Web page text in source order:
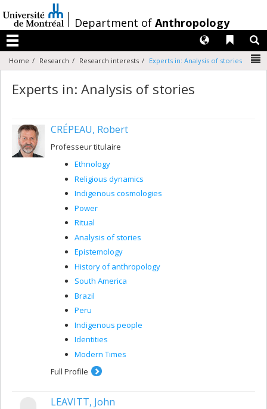
au
contenu
/Department of Anthropology
Menu
Liens
Langues
Home Research Research interests Experts in: Analysis of stories
Experts in: Analysis of stories
CRÉPEAU, Robert
Professeur titulaire
Ethnology
Religious dynamics
Indigenous cosmologies
Power
Ritual
Analysis of stories
Epistemology
History of anthropology
South America
Brazil
Peru
Indigenous people
Identities
Modern Times
Full Profile
LEAVITT, John